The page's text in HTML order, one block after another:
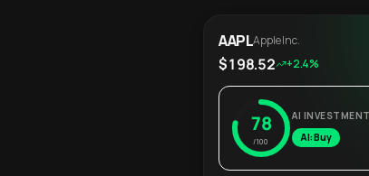
AAPLApple Inc.
$198.52 +2.4%
78
/100
AI
AI: Buy